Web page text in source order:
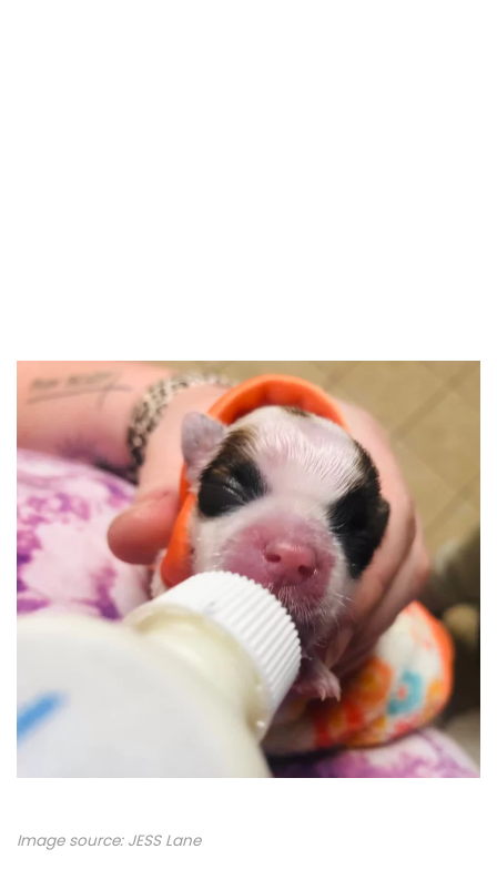
Image source: JESS Lane